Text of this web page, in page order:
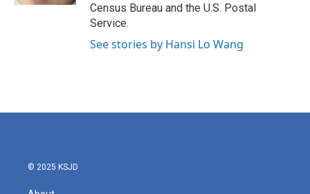
Census Bureau and the U.S. Postal
Service.
See stories by Hansi Lo Wang
© 2025 KSJD